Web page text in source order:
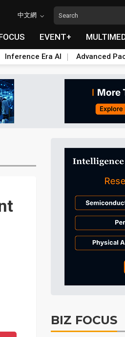
中文網
EVENT+
Inference Era AI Advanced
BIZ FOCUS